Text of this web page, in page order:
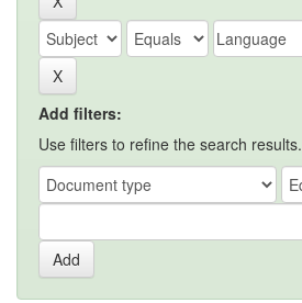
Add filters:
Use filters to refine the search results.